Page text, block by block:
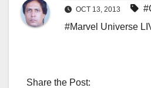
OCT 13, 2013
#Marvel Universe
Share the Post: